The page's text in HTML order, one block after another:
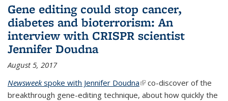
Gene editing could stop cancer,
diabetes and bioterrorism: An
interview with CRISPR scientist
Jennifer Doudna
August 5, 2017
Newsweekspoke with Jennifer Doudna(link is external)
co-discover of the
breakthrough gene-editing technique, about how quickly the